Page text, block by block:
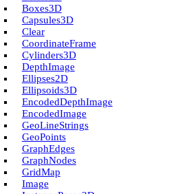
Boxes3D
Capsules3D
Clear
Coordinate­Frame
Cylinders3D
Depth­Image
Ellipses2D
Ellipsoids3D
Encoded­Depth­Image
Encoded­Image
Geo­Line­Strings
Geo­Points
Graph­Edges
Graph­Nodes
Grid­Map
Image